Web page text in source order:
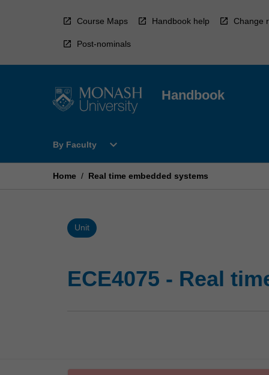
Course Maps Handbook help Change
Post-nominals
Handbook
By Faculty
Open
Faculty
expand_more
Home / Real time embedded systems
Unit
ECE4075 - Real